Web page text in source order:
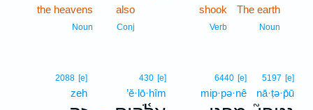
The earth
Noun
shook
Verb
also
Conj
the heavens
Noun
5197 [e]
nā·ṭə·p̄ū
6440 [e]
mip·pə·nê
430 [e]
’ĕ·lō·hîm
2088 [e]
zeh